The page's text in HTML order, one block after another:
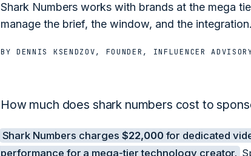
Shark Numbers works with brands at the mega
manage the brief, the window, and the integration.
BY DENNIS KSENDZOV, FOUNDER, INFLUENCER
How much does shark numbers cost to
Shark Numbers charges $22,000for dedicated
performance for a mega-tier technology creator.